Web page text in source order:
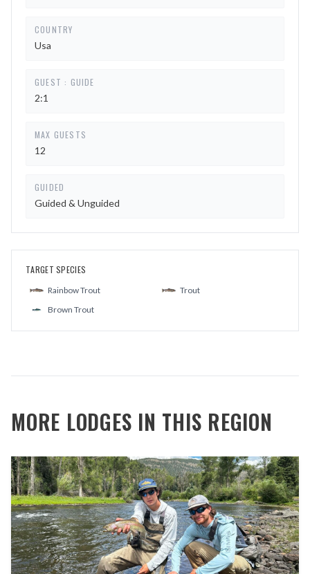
COUNTRY
Usa
GUEST : GUIDE
2:1
MAX GUESTS
12
GUIDED
Guided & Unguided
TARGET SPECIES
Rainbow Trout
Trout
Brown Trout
MORE LODGES IN THIS REGION